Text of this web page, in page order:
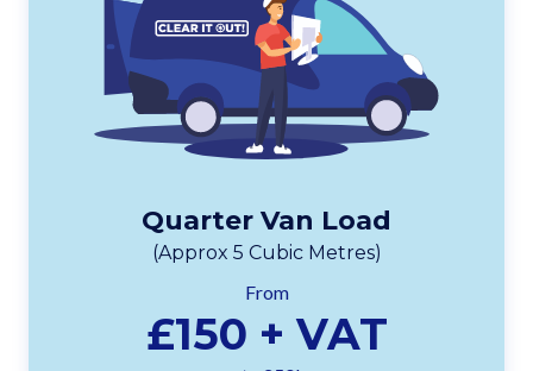
Quarter Van Load
(Approx 5 Cubic Metres)
From
£150 + VAT